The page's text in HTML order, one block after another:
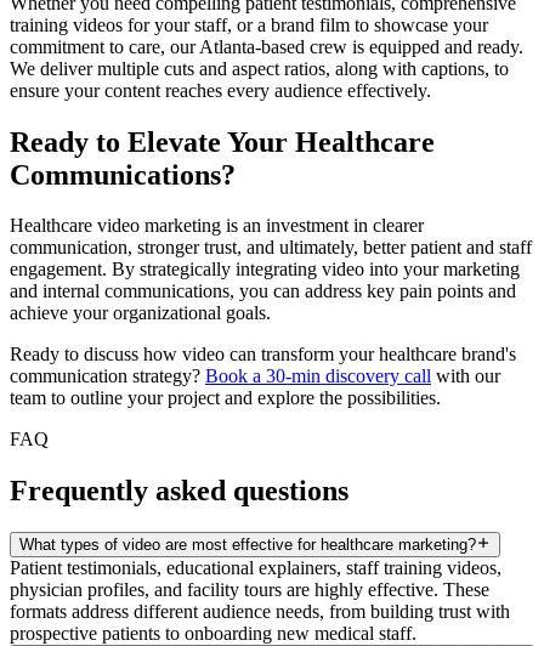
training videos for your staff, or a brand film to showcase your
commitment to care, our Atlanta-based crew is equipped and ready.
We deliver multiple cuts and aspect ratios, along with captions, to
ensure your content reaches every audience effectively.
Ready to Elevate Your Healthcare
Communications?
Healthcare video marketing is an investment in clearer
communication, stronger trust, and ultimately, better patient and staff
engagement. By strategically integrating video into your marketing
and internal communications, you can address key pain points and
achieve your organizational goals.
Ready to discuss how video can transform your healthcare brand's
communication strategy? Book a 30-min discovery call with our
team to outline your project and explore the possibilities.
FAQ
Frequently asked questions
What types of video are most effective for healthcare marketing?
Patient testimonials, educational explainers, staff training videos,
physician profiles, and facility tours are highly effective. These
formats address different audience needs, from building trust with
prospective patients to onboarding new medical staff.